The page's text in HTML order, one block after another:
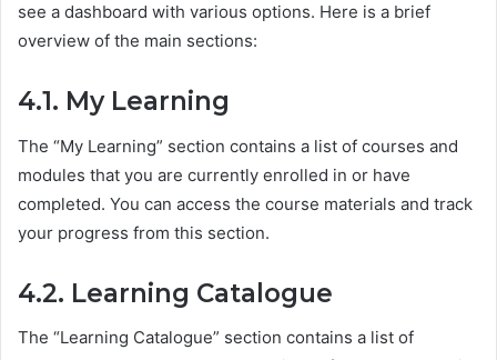
see a dashboard with various options. Here is a brief
overview of the main sections:
4.1. My Learning
The “My Learning” section contains a list of courses and
modules that you are currently enrolled in or have
completed. You can access the course materials and track
your progress from this section.
4.2. Learning Catalogue
The “Learning Catalogue” section contains a list of